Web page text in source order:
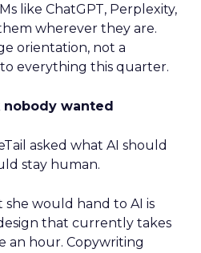
like ChatGPT, Perplexity,
wherever they are.
orientation, not a
everything this quarter.
nobody wanted
asked what AI should
stay human.
she would hand to AI is
that currently takes
an hour. Copywriting